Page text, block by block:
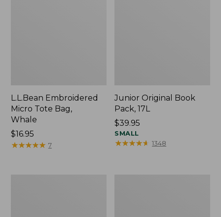
L.L.Bean Embroidered
Micro Tote Bag,
Whale
Price:
$16.95
$16.95
★★★★★
★★★★★ 7
Junior Original Book
Pack, 17L
Price:
$39.95
$39.95
SMALL
★★★★★
★★★★★ 1348